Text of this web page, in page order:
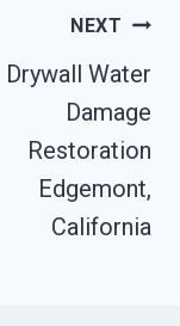
NEXT
Drywall Water
Damage
Restoration
Edgemont,
California